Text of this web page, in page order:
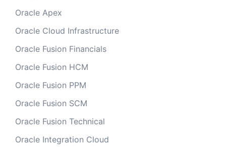
Oracle Apex
Oracle Cloud Infrastructure
Oracle Fusion Financials
Oracle Fusion HCM
Oracle Fusion PPM
Oracle Fusion SCM
Oracle Fusion Technical
Oracle Integration Cloud